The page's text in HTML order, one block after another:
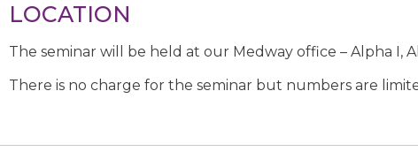
LOCATION
The seminar will be held at our Medway office – Alpha I,
There is no charge for the seminar but numbers are